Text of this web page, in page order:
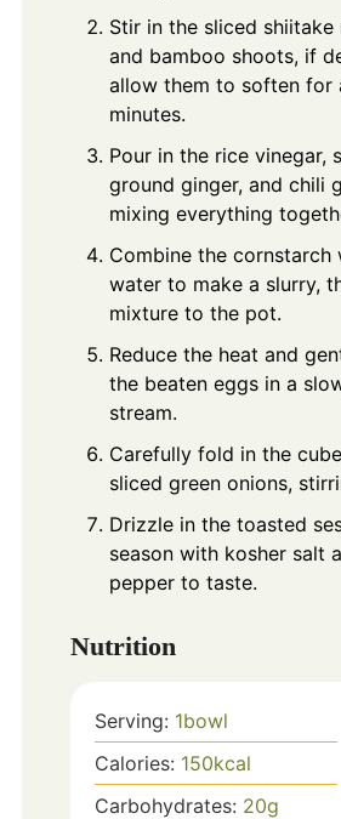
Stir in the sliced shiitake
and bamboo shoots, if
allow them to soften for
minutes.
Pour in the rice vinegar,
ground ginger, and chili
mixing everything
Combine the cornstarch
water to make a slurry,
mixture to the pot.
Reduce the heat and
the beaten eggs in a
stream.
Carefully fold in the
sliced green onions,
Drizzle in the toasted
season with kosher salt
pepper to taste.
Nutrition
Serving: 1bowl
Calories: 150kcal
Carbohydrates: 20g